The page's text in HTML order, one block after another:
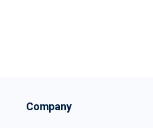
Company